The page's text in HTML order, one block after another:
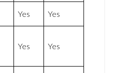
Yes Yes
Yes Yes